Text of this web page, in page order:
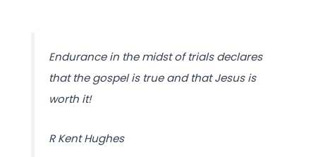
Endurance in the midst of trials declares
that the gospel is true and that Jesus is
worth it!
R Kent Hughes